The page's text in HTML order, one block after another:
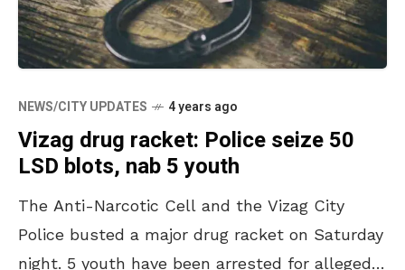
NEWS/CITY UPDATES 4 years ago
Vizag drug racket: Police seize 50
LSD blots, nab 5 youth
The Anti-Narcotic Cell and the Vizag City
Police busted a major drug racket on Saturday
night. 5 youth have been arrested for allegedly